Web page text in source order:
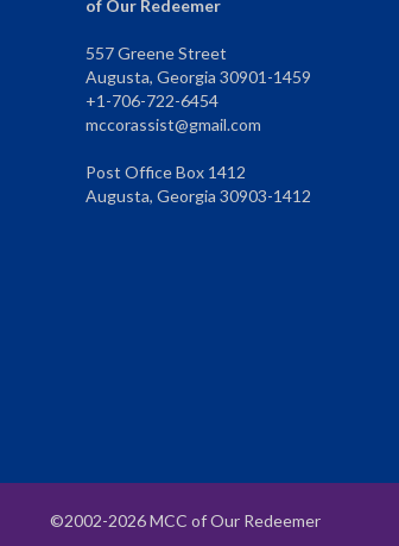
of Our Redeemer
557 Greene Street
Augusta, Georgia 30901-1459
+1-706-722-6454
mccorassist@gmail.com
Post Office Box 1412
Augusta, Georgia 30903-1412
©2002-2026 MCC of Our Redeemer